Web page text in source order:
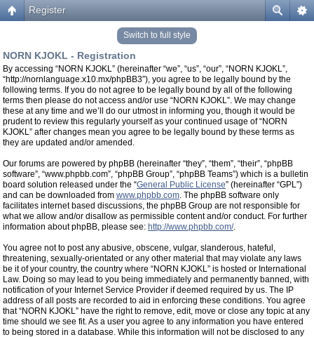
Register
Switch to full style
NORN KJOKL - Registration
By accessing “NORN KJOKL” (hereinafter “we”, “us”, “our”, “NORN KJOKL”,
“http://nornlanguage.x10.mx/phpBB3”), you agree to be legally bound by the
following terms. If you do not agree to be legally bound by all of the following
terms then please do not access and/or use “NORN KJOKL”. We may change
these at any time and we’ll do our utmost in informing you, though it would be
prudent to review this regularly yourself as your continued usage of “NORN
KJOKL” after changes mean you agree to be legally bound by these terms as
they are updated and/or amended.
Our forums are powered by phpBB (hereinafter “they”, “them”, “their”, “phpBB
software”, “www.phpbb.com”, “phpBB Group”, “phpBB Teams”) which is a bulletin
board solution released under the “General Public License” (hereinafter “GPL”)
and can be downloaded from www.phpbb.com. The phpBB software only
facilitates internet based discussions, the phpBB Group are not responsible for
what we allow and/or disallow as permissible content and/or conduct. For further
information about phpBB, please see: http://www.phpbb.com/.
You agree not to post any abusive, obscene, vulgar, slanderous, hateful,
threatening, sexually-orientated or any other material that may violate any laws
be it of your country, the country where “NORN KJOKL” is hosted or International
Law. Doing so may lead to you being immediately and permanently banned, with
notification of your Internet Service Provider if deemed required by us. The IP
address of all posts are recorded to aid in enforcing these conditions. You agree
that “NORN KJOKL” have the right to remove, edit, move or close any topic at any
time should we see fit. As a user you agree to any information you have entered
to being stored in a database. While this information will not be disclosed to any